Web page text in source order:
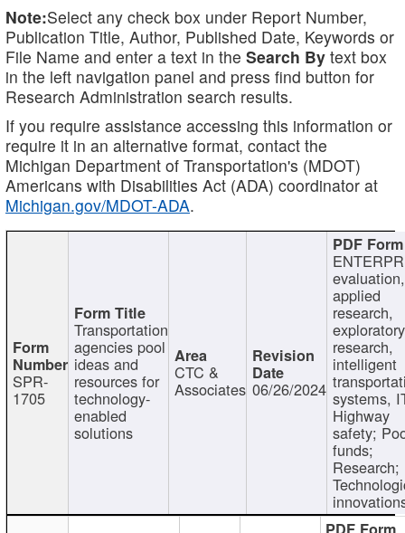
Note:Select any check box under Report Number,
Publication Title, Author, Published Date, Keywords or
File Name and enter a text in the Search By text box
in the left navigation panel and press find button for
Research Administration search results.
If you require assistance accessing this information or
require it in an alternative format, contact the
Michigan Department of Transportation's (MDOT)
Americans with Disabilities Act (ADA) coordinator at
Michigan.gov/MDOT-ADA.
SPR-
1705
Transportation
agencies pool
ideas and
resources for
technology-
enabled
solutions
CTC &
Associates 06/26/2024
evaluation,
applied
research,
exploratory
research,
intelligent
systems,
Highway
safety;
funds;
Research;